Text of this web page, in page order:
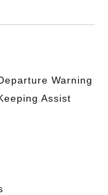
Warning
Assist